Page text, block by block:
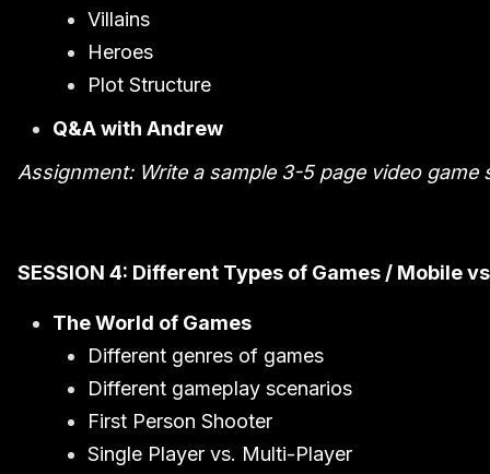
Villains
Heroes
Plot Structure
Q&A with Andrew
Assignment: Write a sample 3-5 page video
SESSION 4: Different Types of Games / Mobile
The World of Games
Different genres of games
Different gameplay scenarios
First Person Shooter
Single Player vs. Multi-Player